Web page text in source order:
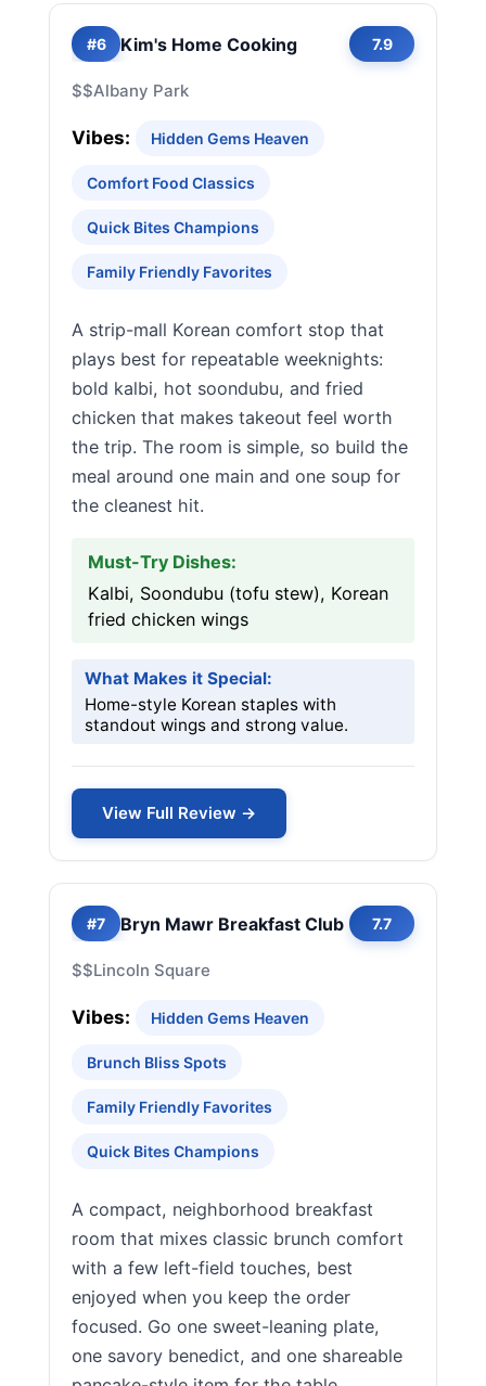
#6 Kim's Home Cooking 7.9
$$Albany Park
Vibes: Hidden Gems Heaven
Comfort Food Classics
Quick Bites Champions
Family Friendly Favorites
A strip-mall Korean comfort stop that
plays best for repeatable weeknights:
bold kalbi, hot soondubu, and fried
chicken that makes takeout feel worth
the trip. The room is simple, so build the
meal around one main and one soup for
the cleanest hit.
Must-Try Dishes:
Kalbi, Soondubu (tofu stew), Korean
fried chicken wings
What Makes it Special:
Home-style Korean staples with
standout wings and strong value.
View Full Review →
#7 Bryn Mawr Breakfast Club 7.7
$$Lincoln Square
Vibes: Hidden Gems Heaven
Brunch Bliss Spots
Family Friendly Favorites
Quick Bites Champions
A compact, neighborhood breakfast
room that mixes classic brunch comfort
with a few left-field touches, best
enjoyed when you keep the order
focused. Go one sweet-leaning plate,
one savory benedict, and one shareable